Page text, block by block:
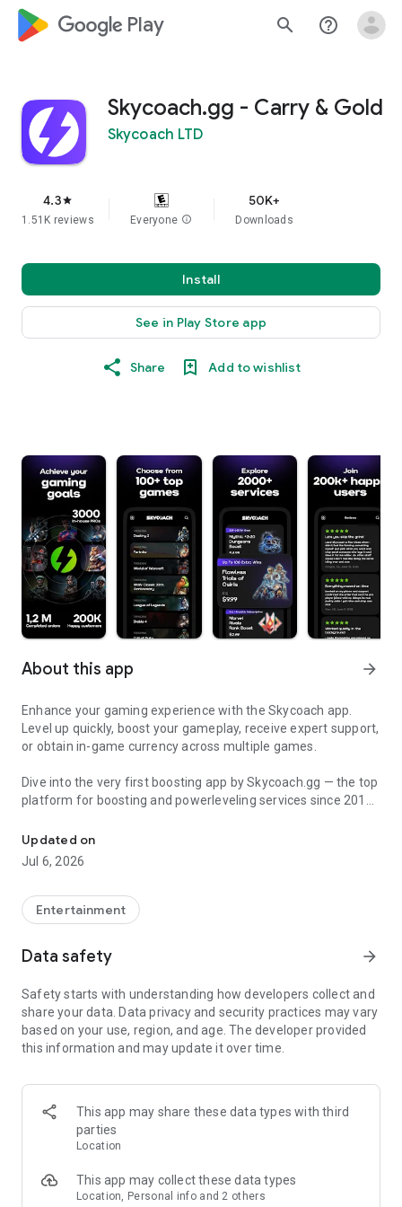
google_logo Play search help_outline
Skycoach.gg - Carry & Gold
Skycoach LTD
4.3star
1.51K reviews Everyone info
50K+
Downloads
Install
See in Play Store app
Share Add to wishlist
About this app arrow_forward
Enhance your gaming experience with the Skycoach app.
Level up quickly, boost your gameplay, receive expert support,
or obtain in-game currency across multiple games.
Dive into the very first boosting app by Skycoach.gg — the top
platform for boosting and powerleveling services since 2017.
app.
🧐 WHY SKYCOACH FOR BOOSTING AND COACHING?
challenging missions, formidable bosses, and demanding
leveling. Advance faster with the Skycoach app.
Let us help you upgrade your character and breeze through
grind to us. We’ve got your back!
Join forces with the dream team on the Skycoach app.
Benefit from our skills to elevate your play in popular games
World of Warcraft
Destiny 2
FFXIV
Updated on
Jul 6, 2026
Entertainment
Data safety arrow_forward
Safety starts with understanding how developers collect and
share your data. Data privacy and security practices may vary
based on your use, region, and age. The developer provided
this information and may update it over time.
This app may share these data types with third
parties
Location
This app may collect these data types
Location, Personal info and 2 others